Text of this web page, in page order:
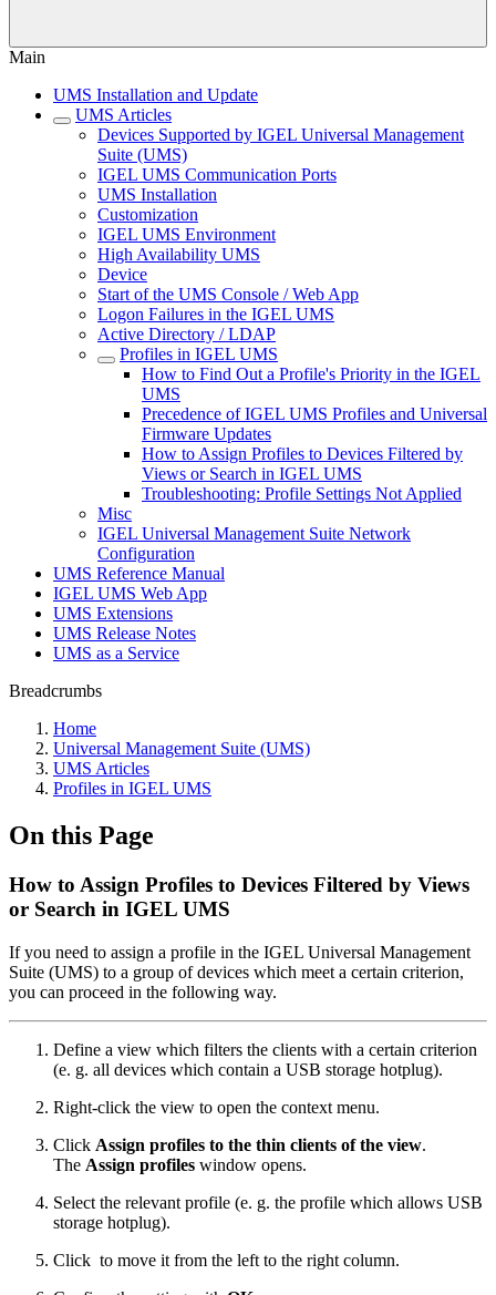
Main
UMS Installation and Update
UMS Articles
Devices Supported by IGEL Universal Management
Suite (UMS)
IGEL UMS Communication Ports
UMS Installation
Customization
IGEL UMS Environment
High Availability UMS
Device
Start of the UMS Console / Web App
Logon Failures in the IGEL UMS
Active Directory / LDAP
Profiles in IGEL UMS
How to Find Out a Profile's Priority in the IGEL
UMS
Precedence of IGEL UMS Profiles and Universal
Firmware Updates
How to Assign Profiles to Devices Filtered by
Views or Search in IGEL UMS
Troubleshooting: Profile Settings Not Applied
Misc
IGEL Universal Management Suite Network
Configuration
UMS Reference Manual
IGEL UMS Web App
UMS Extensions
UMS Release Notes
UMS as a Service
Breadcrumbs
Home
Universal Management Suite (UMS)
UMS Articles
Profiles in IGEL UMS
On this Page
How to Assign Profiles to Devices Filtered by Views
or Search in IGEL UMS
If you need to assign a profile in the IGEL Universal Management
Suite (UMS) to a group of devices which meet a certain criterion,
you can proceed in the following way.
Define a view which filters the clients with a certain criterion
(e. g. all devices which contain a USB storage hotplug).
Right-click the view to open the context menu.
Click Assign profiles to the thin clients of the view.
The Assign profiles window opens.
Select the relevant profile (e. g. the profile which allows USB
storage hotplug).
Click to move it from the left to the right column.